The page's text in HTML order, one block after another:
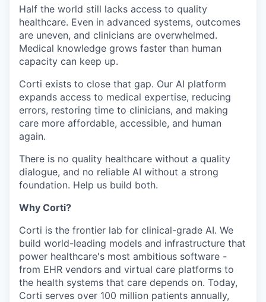
Half the world still lacks access to quality
healthcare. Even in advanced systems, outcomes
are uneven, and clinicians are overwhelmed.
Medical knowledge grows faster than human
capacity can keep up.
Corti exists to close that gap. Our AI platform
expands access to medical expertise, reducing
errors, restoring time to clinicians, and making
care more affordable, accessible, and human
again.
There is no quality healthcare without a quality
dialogue, and no reliable AI without a strong
foundation. Help us build both.
Why Corti?
Corti is the frontier lab for clinical-grade AI. We
build world-leading models and infrastructure that
power healthcare's most ambitious software -
from EHR vendors and virtual care platforms to
the health systems that care depends on. Today,
Corti serves over 100 million patients annually,